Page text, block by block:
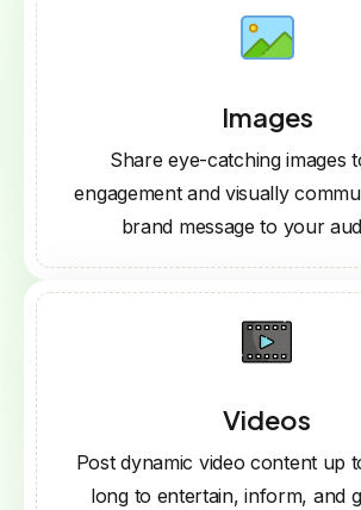
Images
Share eye-catching images
engagement and visually
brand message to your
Videos
Post dynamic video content up
long to entertain, inform, and